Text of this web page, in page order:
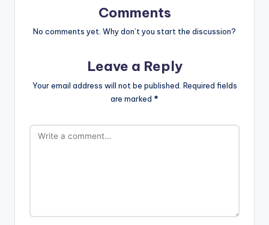
Comments
No comments yet. Why don’t you start the discussion?
Leave a Reply
Your email address will not be published. Required fields
are marked *